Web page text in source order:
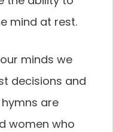
mind at rest.
minds we
decisions and
are
women who